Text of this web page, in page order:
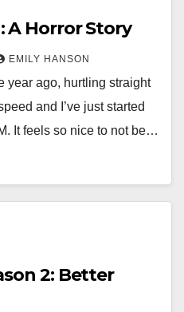
A Horror Story
EMILY HANSON
year ago, hurtling straight
and I’ve just started
It feels so nice to not be…
2: Better